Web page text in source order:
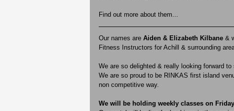
Find out more about them...
Our names are Aiden & Elizabeth Kilbane &
Fitness Instructors for Achill & surrounding
We are so delighted & really looking forward
We are so proud to be RINKAS first island
non competitive way.
We will be holding weekly classes on